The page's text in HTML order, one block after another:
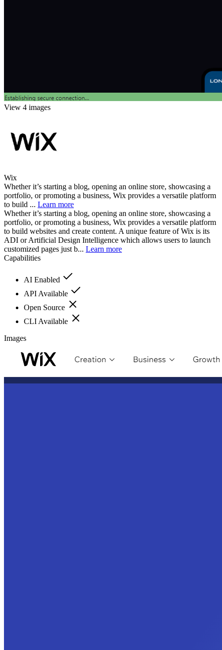
View 4 images
Wix
Whether it’s starting a blog, opening an online store, showcasing a
portfolio, or promoting a business, Wix provides a versatile platform
to build ... Learn more
Whether it’s starting a blog, opening an online store, showcasing a
portfolio, or promoting a business, Wix provides a versatile platform
to build websites and create content. A unique feature of Wix is its
ADI or Artificial Design Intelligence which allows users to launch
customized pages just b... Learn more
Capabilities
AI Enabled
API Available
Open Source
CLI Available
Images